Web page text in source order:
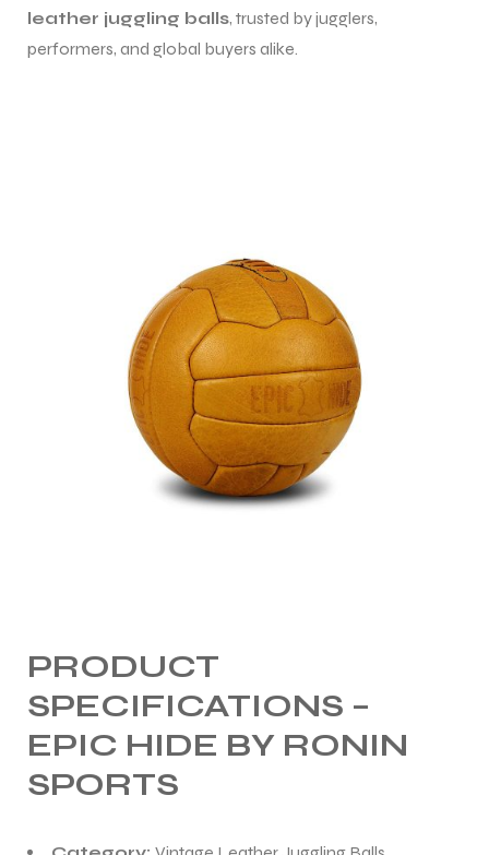
leather juggling balls, trusted by jugglers,
performers, and global buyers alike.
PRODUCT
SPECIFICATIONS –
EPIC HIDE BY RONIN
SPORTS